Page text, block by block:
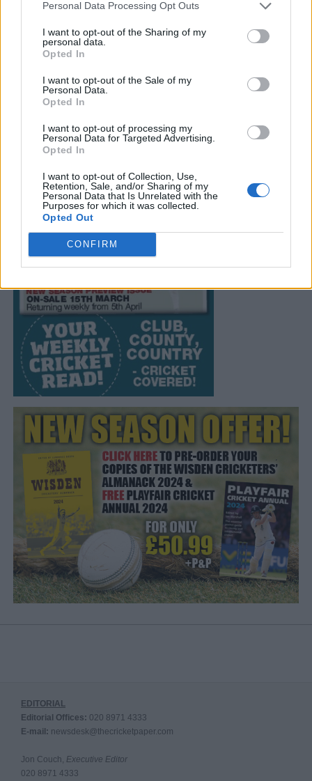
Personal Data Processing Opt Outs
I want to opt-out of the Sharing of my
personal data.
Opted In
I want to opt-out of the Sale of my
Personal Data.
Opted In
I want to opt-out of processing my
Personal Data for Targeted Advertising.
Opted In
I want to opt-out of Collection, Use,
Retention, Sale, and/or Sharing of my
Personal Data that Is Unrelated with the
Purposes for which it was collected.
Opted Out
CONFIRM
EDITORIAL
Editorial Offices: 020 8971 4333
E-mail: newsdesk@thecricketpaper.com
Jon Couch, Executive Editor
020 8971 4333